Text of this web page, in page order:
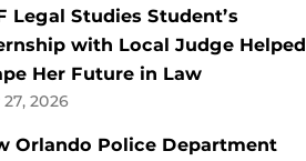
Legal Studies Student’s
with Local Judge Helped
Her Future in Law
2026
Orlando Police Department